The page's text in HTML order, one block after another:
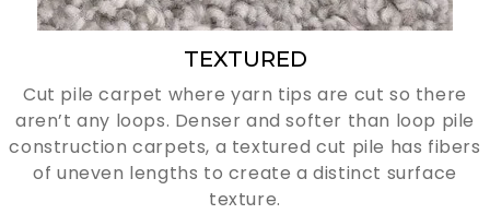
TEXTURED
Cut pile carpet where yarn tips are cut so there
aren’t any loops. Denser and softer than loop pile
construction carpets, a textured cut pile has fibers
of uneven lengths to create a distinct surface
texture.